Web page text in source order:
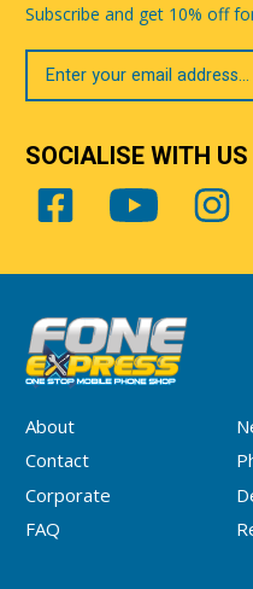
About
Contact
Corporate
FAQ
Subscribe and get 10% off
Your
Email
SOCIALISE WITH US